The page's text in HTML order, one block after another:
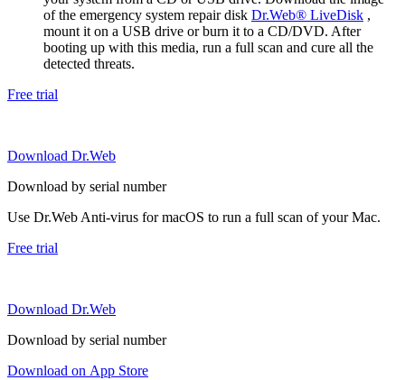
of the emergency system repair disk Dr.Web® LiveDisk ,
mount it on a USB drive or burn it to a CD/DVD. After
booting up with this media, run a full scan and cure all the
detected threats.
Free trial
Download Dr.Web
Download by serial number
Use Dr.Web Anti-virus for macOS to run a full scan of your Mac.
Free trial
Download Dr.Web
Download by serial number
Download on App Store